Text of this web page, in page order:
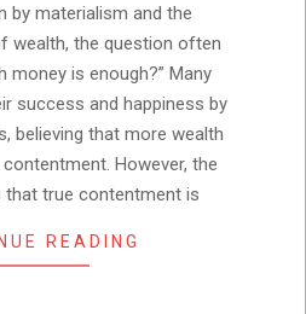
by materialism and the
wealth, the question often
money is enough?” Many
success and happiness by
believing that more wealth
However, the
that true contentment is
READING